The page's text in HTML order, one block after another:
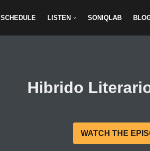
SCHEDULE LISTEN SONIQLAB
Hibrido
WATCH THE